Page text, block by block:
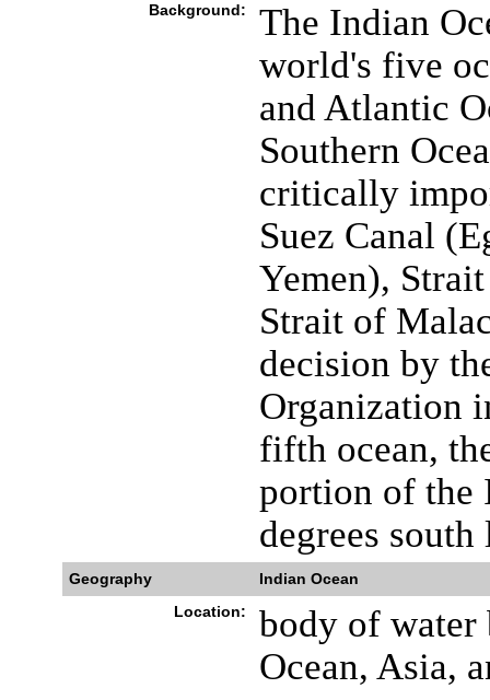
Background:
The Indian
world's five
and Atlantic
Southern
critically
Suez Canal
Yemen),
Strait of
decision by
Organization
fifth ocean,
portion of the
degrees
Geography
Indian Ocean
Location:
body of water
Ocean, Asia,